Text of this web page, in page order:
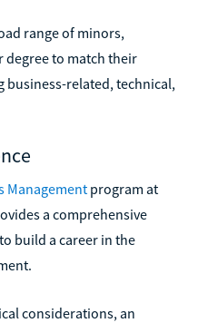
range of minors,
to match their
business-related, technical,
Management program at
a comprehensive
build a career in the
considerations, an